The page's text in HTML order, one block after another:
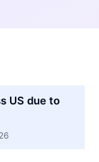
US due to